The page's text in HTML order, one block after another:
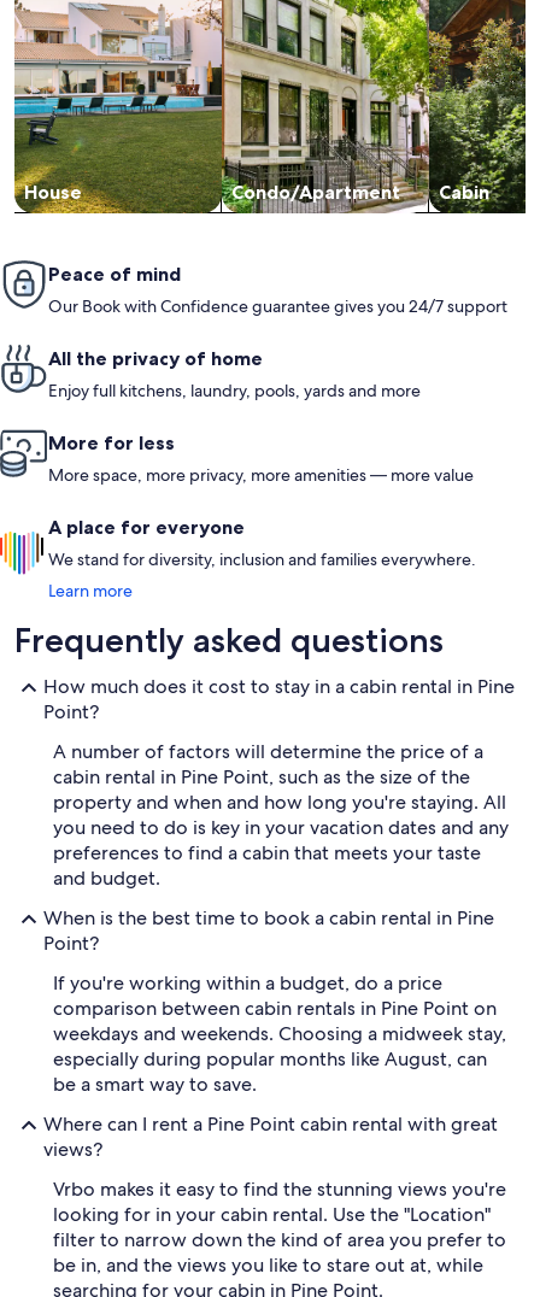
House Condo/Apartment Cabin
Peace of mind
Our Book with Confidence guarantee gives you 24/7 support
All the privacy of home
Enjoy full kitchens, laundry, pools, yards and more
More for less
More space, more privacy, more amenities — more value
A place for everyone
We stand for diversity, inclusion and families everywhere.
Learn more
Frequently asked questions
How much does it cost to stay in a cabin rental in Pine
Point?
A number of factors will determine the price of a
cabin rental in Pine Point, such as the size of the
property and when and how long you're staying. All
you need to do is key in your vacation dates and any
preferences to find a cabin that meets your taste
and budget.
When is the best time to book a cabin rental in Pine
Point?
If you're working within a budget, do a price
comparison between cabin rentals in Pine Point on
weekdays and weekends. Choosing a midweek stay,
especially during popular months like August, can
be a smart way to save.
Where can I rent a Pine Point cabin rental with great
views?
Vrbo makes it easy to find the stunning views you're
looking for in your cabin rental. Use the "Location"
filter to narrow down the kind of area you prefer to
be in, and the views you like to stare out at, while
searching for your cabin in Pine Point.